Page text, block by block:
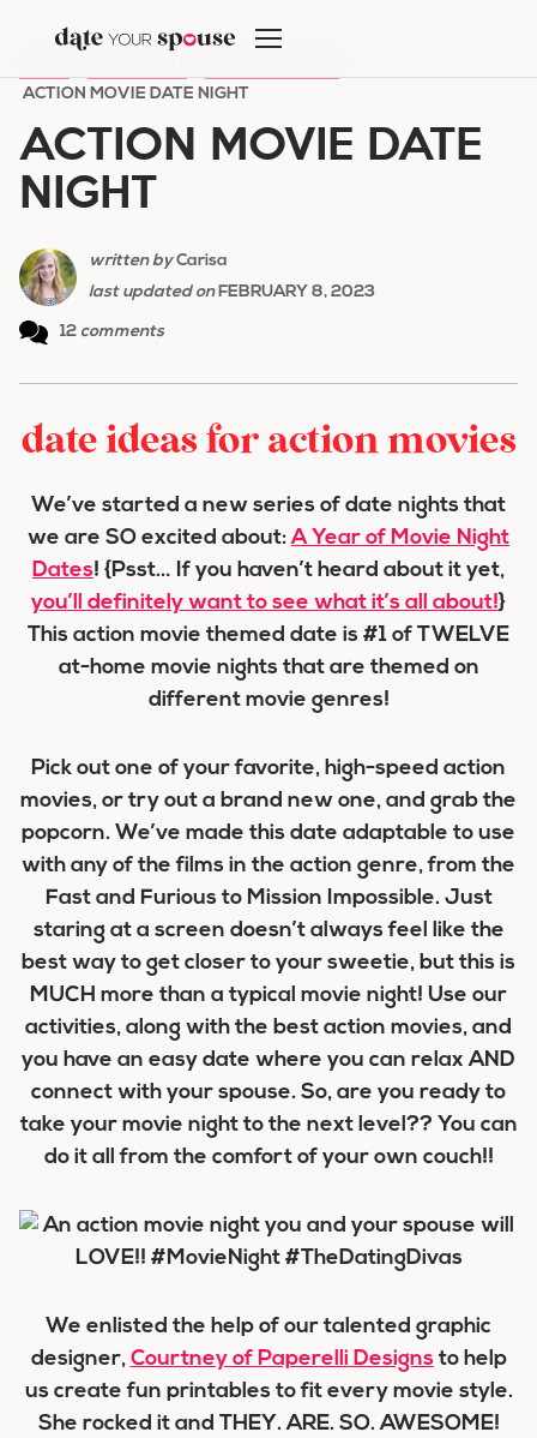
content
ACTION MOVIE DATE NIGHT
ACTION MOVIE DATE
NIGHT
written byCarisa
last updated onFEBRUARY 8, 2023
12 comments
date ideas for action movies
We’ve started a new series of date nights that
we are SO excited about:A Year of Movie Night
Dates! {Psst… If you haven’t heard about it yet,
you’ll definitely want to see what it’s all about!}
This action movie themed date is #1 of TWELVE
at-home movie nights that are themed on
different movie genres!
Pick out one of your favorite, high-speed action
movies, or try out a brand new one, and grab the
popcorn. We’ve made this date adaptable to use
with any of the films in the action genre, from the
Fast and Furious to Mission Impossible. Just
staring at a screen doesn’t always feel like the
best way to get closer to your sweetie, but this is
MUCH more than a typical movie night! Use our
activities, along with the best action movies, and
you have an easy date where you can relax AND
connect with your spouse. So, are you ready to
take your movie night to the next level?? You can
do it all from the comfort of your own couch!!
We enlisted the help of our talented graphic
designer, Courtney of Paperelli Designs to help
us create fun printables to fit every movie style.
She rocked it and THEY. ARE. SO. AWESOME!